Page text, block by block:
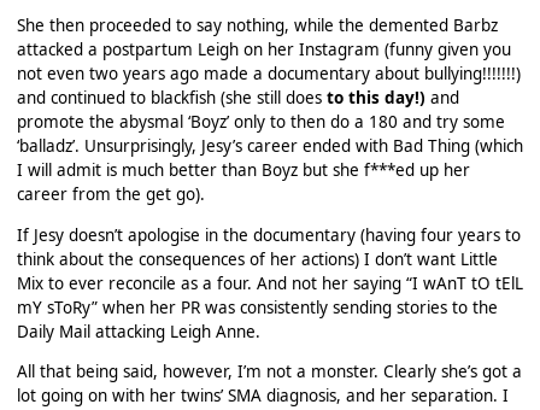
She then proceeded to say nothing, while the demented Barbz
attacked a postpartum Leigh on her Instagram (funny given you
not even two years ago made a documentary about bullying!!!!!!!)
and continued to blackfish (she still does to this day!) and
promote the abysmal ‘Boyz’ only to then do a 180 and try some
‘balladz’. Unsurprisingly, Jesy’s career ended with Bad Thing (which
I will admit is much better than Boyz but she f***ed up her
career from the get go).
If Jesy doesn’t apologise in the documentary (having four years to
think about the consequences of her actions) I don’t want Little
Mix to ever reconcile as a four. And not her saying “I wAnT tO tElL
mY sToRy” when her PR was consistently sending stories to the
Daily Mail attacking Leigh Anne.
All that being said, however, I’m not a monster. Clearly she’s got a
lot going on with her twins’ SMA diagnosis, and her separation. I